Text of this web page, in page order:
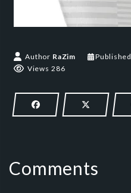
Author RaZim Published
Views 286
Comments